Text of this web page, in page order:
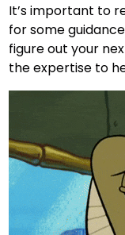
It’s important to
for some
figure out your
the expertise to